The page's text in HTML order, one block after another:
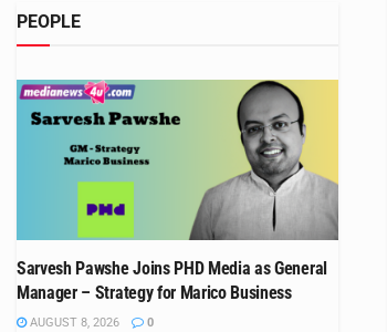
PEOPLE
Sarvesh Pawshe Joins PHD Media as General
Manager – Strategy for Marico Business
AUGUST 8, 2026 0